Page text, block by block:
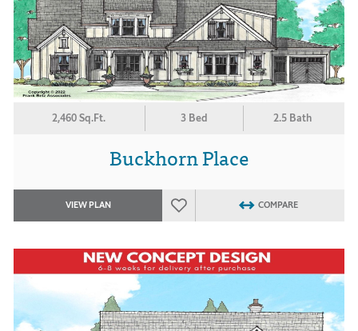
2,460 Sq.Ft. 3 Bed 2.5 Bath
Buckhorn Place
VIEW PLAN COMPARE